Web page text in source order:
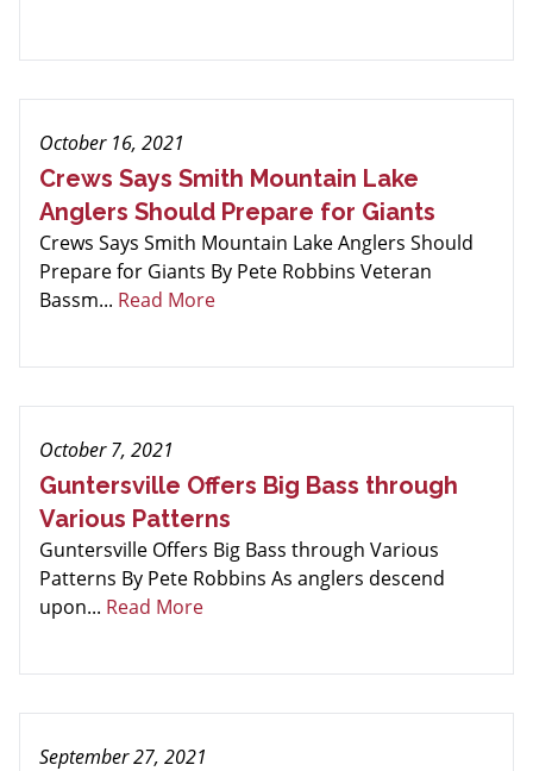
October 16, 2021
Crews Says Smith Mountain Lake
Anglers Should Prepare for Giants
Crews Says Smith Mountain Lake Anglers Should
Prepare for Giants By Pete Robbins Veteran
Bassm... Read More
October 7, 2021
Guntersville Offers Big Bass through
Various Patterns
Guntersville Offers Big Bass through Various
Patterns By Pete Robbins As anglers descend
upon... Read More
September 27, 2021